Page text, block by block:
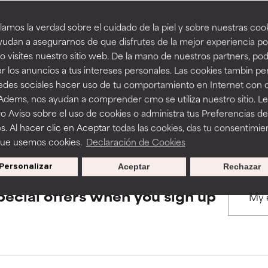
la verdad sobre el cuidado de la piel y sobre nuestras
a asegurarnos de que disfrutes de la mejor experiencia
visites nuestro sitio web. De la mano de nuestros partners,
los anuncios a tus intereses personales. Las cookies tambin
sociales hacer uso de tu comportamiento en Internet con
nos ayudan a comprender cmo se utiliza nuestro sitio.
Aviso sobre el uso de cookies o administra tus Preferencias de
Al hacer clic en Aceptar todas las cookies, das tu
usemos cookies. Declaración de Cookies
Personalizar Rechazar
Aceptar
BACK TO SEARCH
to assess ingredients in this dictionary. Regulations
a formula's texture, stability, or penetration.
but may have aesthetic, stability, or other issues that limit
of irritation. Risk increases when combined with other
inflammation, dryness, etc. May offer benefit in some
harm than good.
a formula's texture, stability, or penetration.
but may have aesthetic, stability, or other issues that limit
of irritation. Risk increases when combined with other
inflammation, dryness, etc. May offer benefit in some
harm than good.
offers when you sign up